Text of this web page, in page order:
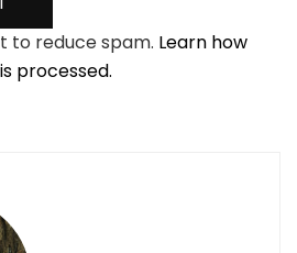
to reduce spam. Learn how
processed.